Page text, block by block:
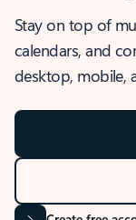
Stay on top of
calendars, and
desktop, mobile,